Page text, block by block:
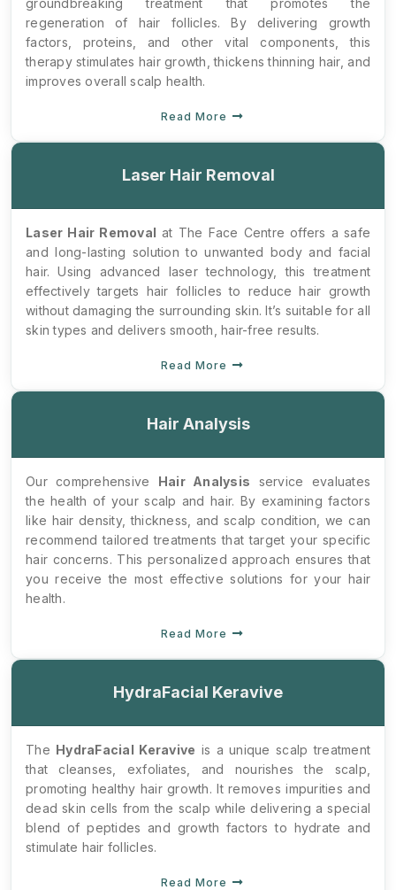
regeneration of hair follicles. By delivering growth
factors, proteins, and other vital components, this
therapy stimulates hair growth, thickens thinning hair, and
improves overall scalp health.
Read More
Laser Hair Removal
Laser Hair Removal at The Face Centre offers a safe
and long-lasting solution to unwanted body and facial
hair. Using advanced laser technology, this treatment
effectively targets hair follicles to reduce hair growth
without damaging the surrounding skin. It’s suitable for all
skin types and delivers smooth, hair-free results.
Read More
Hair Analysis
Our comprehensive Hair Analysis service evaluates
the health of your scalp and hair. By examining factors
like hair density, thickness, and scalp condition, we can
recommend tailored treatments that target your specific
hair concerns. This personalized approach ensures that
you receive the most effective solutions for your hair
health.
Read More
HydraFacial Keravive
The HydraFacial Keravive is a unique scalp treatment
that cleanses, exfoliates, and nourishes the scalp,
promoting healthy hair growth. It removes impurities and
dead skin cells from the scalp while delivering a special
blend of peptides and growth factors to hydrate and
stimulate hair follicles.
Read More